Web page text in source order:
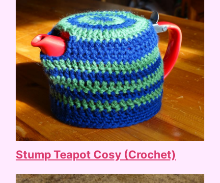
Stump Teapot Cosy (Crochet)